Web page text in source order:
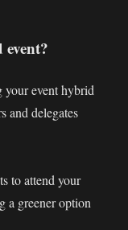
your event hybrid
and delegates
to attend your
a greener option